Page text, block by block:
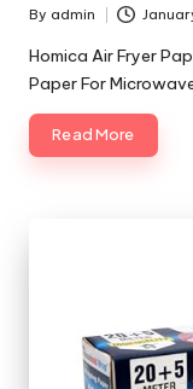
Posted
by
By admin
Homica Air Fryer
Paper For
Read More